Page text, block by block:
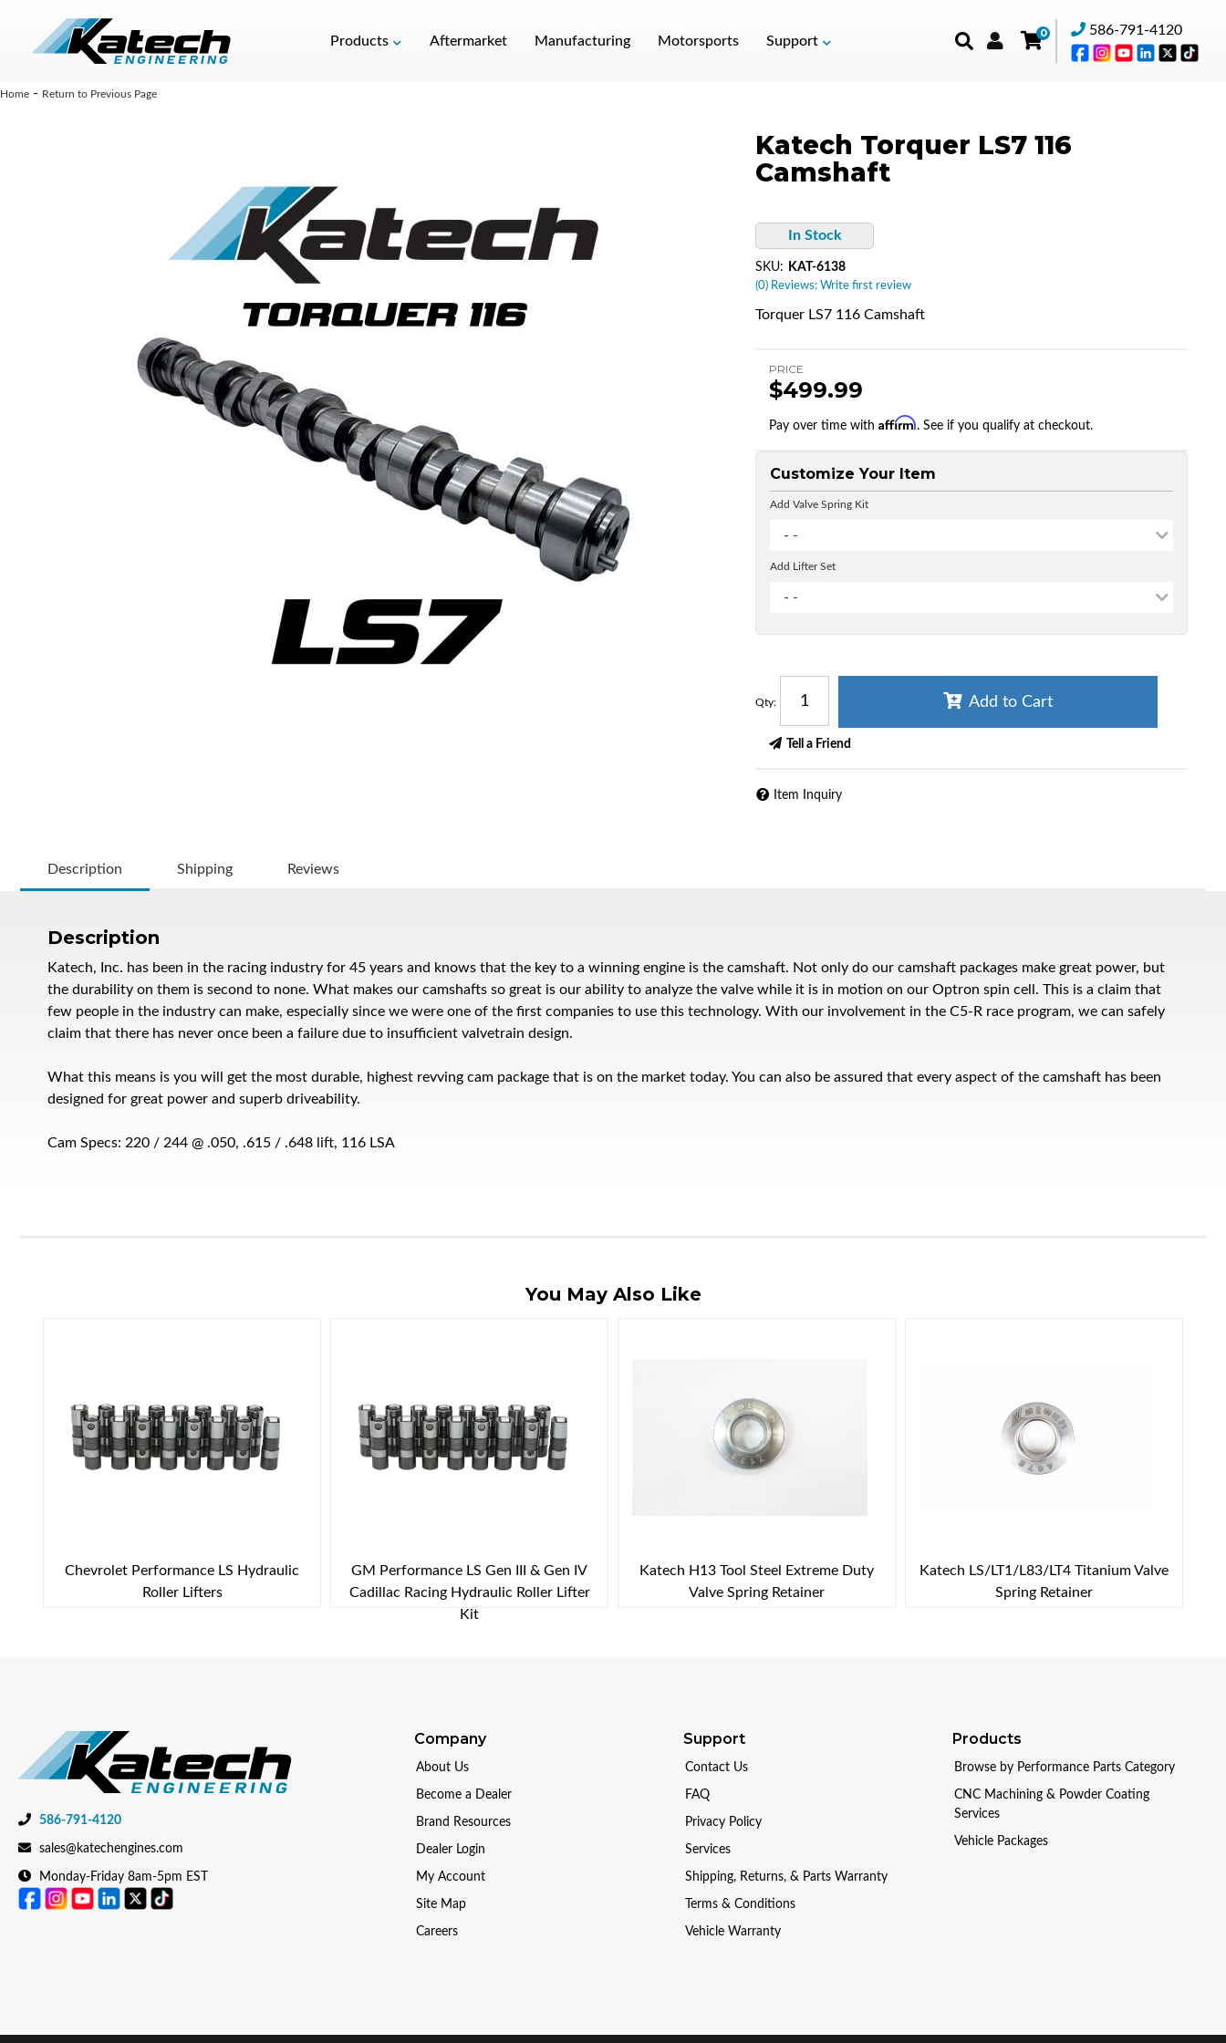
Products Aftermarket Manufacturing Motorsports Support
0 586-791-4120
Home - Return to Previous Page
Katech Torquer LS7 116
Camshaft
In Stock
(0) Reviews: Write first review
SKU: KAT-6138
Torquer LS7 116 Camshaft
PRICE
$499.99
Pay over time with Affirm. See if you qualify at checkout.
Customize Your Item
Add Valve Spring Kit
- -
Add Lifter Set
- -
Qty: Add to Cart
Tell a Friend
Item Inquiry
Description Shipping Reviews
Description
Katech, Inc. has been in the racing industry for 45 years and knows that the key to a winning engine is the camshaft. Not only do our camshaft packages make great power, but
the durability on them is second to none. What makes our camshafts so great is our ability to analyze the valve while it is in motion on our Optron spin cell. This is a claim that
few people in the industry can make, especially since we were one of the first companies to use this technology. With our involvement in the C5-R race program, we can safely
claim that there has never once been a failure due to insufficient valvetrain design.
What this means is you will get the most durable, highest revving cam package that is on the market today. You can also be assured that every aspect of the camshaft has been
designed for great power and superb driveability.
Cam Specs: 220 / 244 @ .050, .615 / .648 lift, 116 LSA
You May Also Like
Chevrolet Performance LS Hydraulic
Roller Lifters
GM Performance LS Gen III & Gen IV
Cadillac Racing Hydraulic Roller Lifter
Kit
Katech H13 Tool Steel Extreme Duty
Valve Spring Retainer
Katech LS/LT1/L83/LT4 Titanium Valve
Spring Retainer
586-791-4120
sales@katechengines.com
Monday-Friday 8am-5pm EST
Company
About Us
Become a Dealer
Brand Resources
Dealer Login
My Account
Site Map
Careers
Support
Contact Us
FAQ
Privacy Policy
Services
Shipping, Returns, & Parts Warranty
Terms & Conditions
Vehicle Warranty
Products
Browse by Performance Parts Category
CNC Machining & Powder Coating
Services
Vehicle Packages